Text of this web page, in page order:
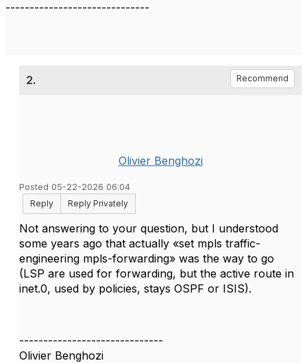
------------------------------
2. Recommend
Olivier Benghozi
Posted 05-22-2026 06:04
Reply
Reply Privately
Not answering to your question, but I understood
some years ago that actually «set mpls traffic-
engineering mpls-forwarding» was the way to go
(LSP are used for forwarding, but the active route in
inet.0, used by policies, stays OSPF or ISIS).
------------------------------
Olivier Benghozi